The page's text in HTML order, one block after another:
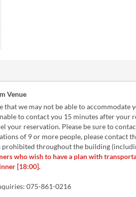
Venue
that we may not be able to accommodate
to contact you 15 minutes after your
your reservation. Please be sure to
of 9 or more people, please contact
prohibited throughout the building
who wish to have a plan with
[18:00].
075-861-0216